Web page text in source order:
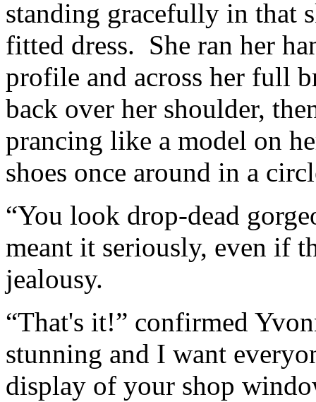
standing gracefully in that
fitted dress. She ran her
profile and across her full
back over her shoulder,
prancing like a model on
shoes once around in a
“You look drop-dead
meant it seriously, even if
jealousy.
“That's it!” confirmed
stunning and I want
display of your shop